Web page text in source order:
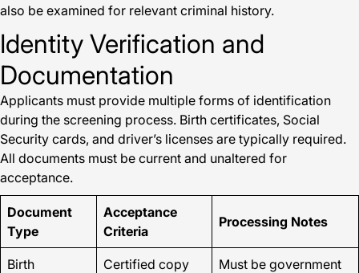
also be examined for relevant criminal history.
Identity Verification and
Documentation
Applicants must provide multiple forms of identification
during the screening process. Birth certificates, Social
Security cards, and driver’s licenses are typically required.
All documents must be current and unaltered for
acceptance.
Document
Type
Acceptance
Criteria
Processing Notes
Birth
Certified copy
Must be government